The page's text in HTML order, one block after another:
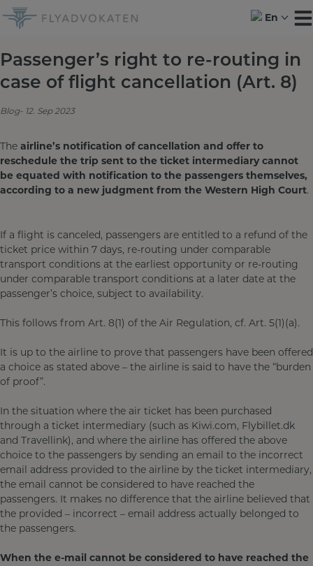
Skip
to
En
Passenger’s right to re-routing in
case of flight cancellation (Art. 8)
Blog 12. Sep 2023
The airline’s notification of cancellation and offer to
reschedule the trip sent to the ticket intermediary cannot
be equated with notification to the passengers themselves,
according to a new judgment from the Western High Court.
If a flight is canceled, passengers are entitled to a refund of the
ticket price within 7 days, re-routing under comparable
transport conditions at the earliest opportunity or re-routing
under comparable transport conditions at a later date at the
passenger’s choice, subject to availability.
This follows from Art. 8(1) of the Air Regulation, cf. Art. 5(1)(a).
It is up to the airline to prove that passengers have been offered
a choice as stated above – the airline is said to have the “burden
of proof”.
In the situation where the air ticket has been purchased
through a ticket intermediary (such as Kiwi.com, Flybillet.dk
and Travellink), and where the airline has offered the above
choice to the passengers by sending an email to the incorrect
email address provided to the airline by the ticket intermediary,
the email cannot be considered to have reached the
passengers. It makes no difference that the airline believed that
the provided – incorrect – email address actually belonged to
the passengers.
When the e-mail cannot be considered to have reached the